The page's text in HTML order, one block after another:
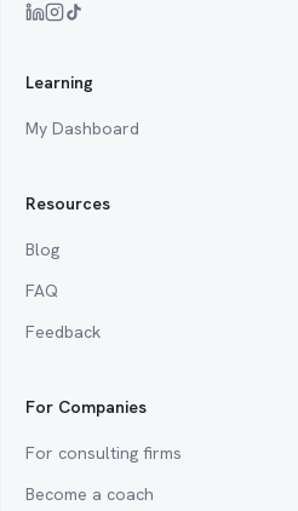
Learning
My Dashboard
Resources
Blog
FAQ
Feedback
For Companies
For consulting firms
Become a coach